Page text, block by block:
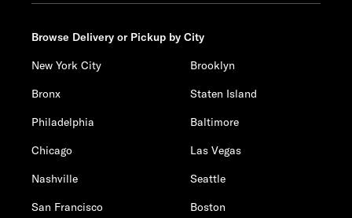
Browse Delivery or Pickup by City
New York City
Brooklyn
Bronx
Staten Island
Philadelphia
Baltimore
Chicago
Las Vegas
Nashville
Seattle
San Francisco
Boston